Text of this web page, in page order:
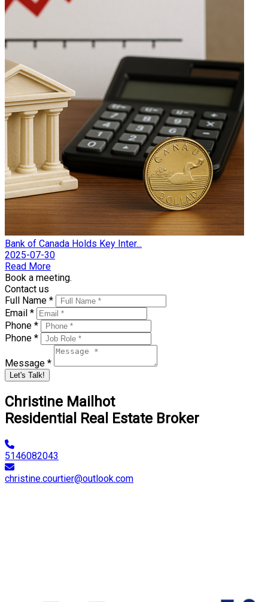
Bank of Canada Holds Key Inter...
2025-07-30
Read More
Book a meeting.
Contact us
Full Name *
Email *
Phone *
Phone *
Message *
Let's Talk!
Christine Mailhot
Residential Real Estate Broker
5146082043
christine.courtier@outlook.com